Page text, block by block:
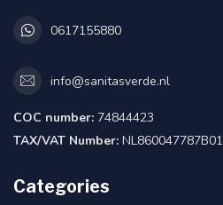
0617155880
info@sanitasverde.nl
COC number: 74844423
TAX/VAT Number: NL860047787B01
Categories